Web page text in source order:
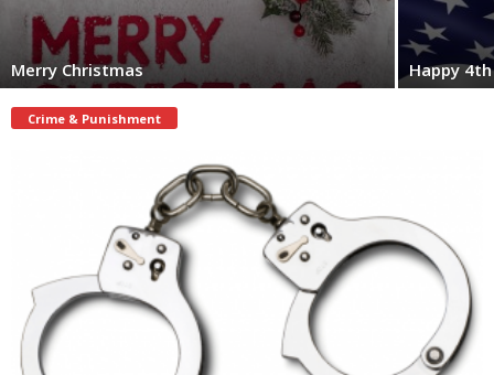
Merry Christmas Happy
Crime & Punishment